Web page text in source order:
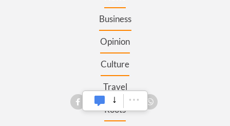
Business
Opinion
Culture
Travel
Roots